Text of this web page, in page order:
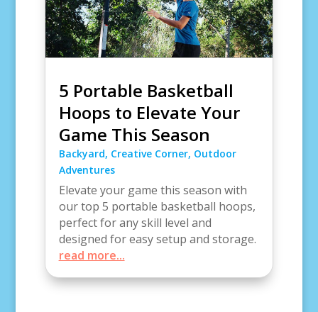
5 Portable Basketball
Hoops to Elevate Your
Game This Season
Backyard, Creative Corner, Outdoor
Adventures
Elevate your game this season with
our top 5 portable basketball hoops,
perfect for any skill level and
designed for easy setup and storage.
read more...